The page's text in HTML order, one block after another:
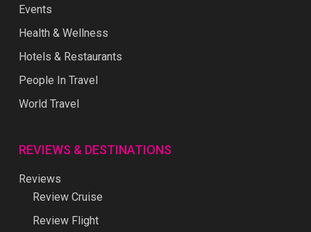
Events
Health & Wellness
Hotels & Restaurants
People In Travel
World Travel
REVIEWS & DESTINATIONS
Reviews
Review Cruise
Review Flight